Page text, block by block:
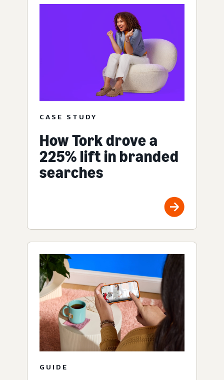
CASE STUDY
How Tork drove a
225% lift in branded
searches
GUIDE